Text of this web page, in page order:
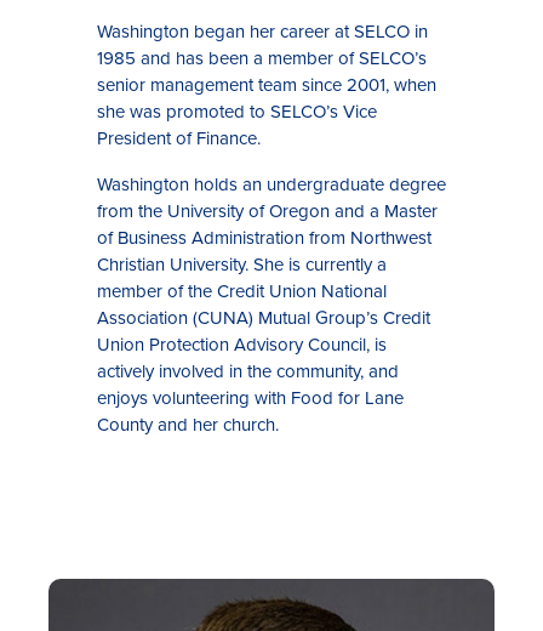
Washington began her career at SELCO in
1985 and has been a member of SELCO’s
senior management team since 2001, when
she was promoted to SELCO’s Vice
President of Finance.
Washington holds an undergraduate degree
from the University of Oregon and a Master
of Business Administration from Northwest
Christian University. She is currently a
member of the Credit Union National
Association (CUNA) Mutual Group’s Credit
Union Protection Advisory Council, is
actively involved in the community, and
enjoys volunteering with Food for Lane
County and her church.